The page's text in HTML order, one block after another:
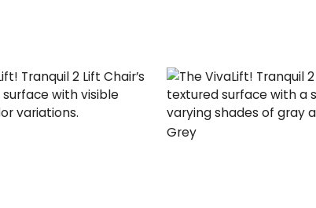
Grey